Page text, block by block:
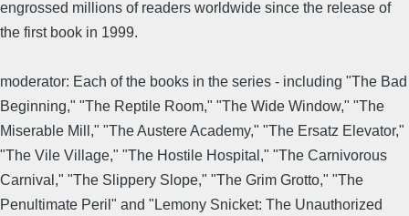
engrossed millions of readers worldwide since the release of
the first book in 1999.
moderator: Each of the books in the series - including "The Bad
Beginning," "The Reptile Room," "The Wide Window," "The
Miserable Mill," "The Austere Academy," "The Ersatz Elevator,"
"The Vile Village," "The Hostile Hospital," "The Carnivorous
Carnival," "The Slippery Slope," "The Grim Grotto," "The
Penultimate Peril" and "Lemony Snicket: The Unauthorized